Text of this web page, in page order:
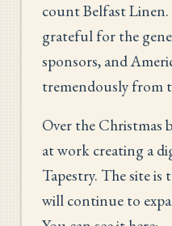
count Belfast
grateful for the
sponsors, and
tremendously from
Over the Christmas
at work creating a
Tapestry. The site is
will continue to